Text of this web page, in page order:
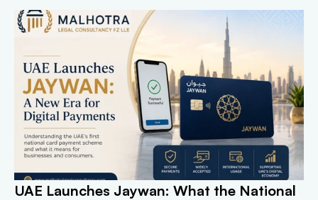
UAE Launches Jaywan: What the National